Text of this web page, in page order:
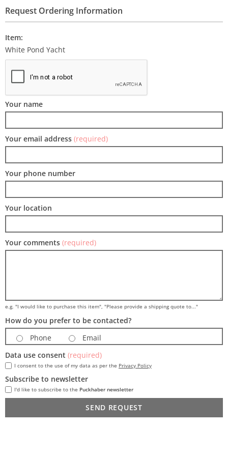
Request Ordering Information
Item:
White Pond Yacht
Your name
Your email address (required)
Your phone number
Your location
Your comments (required)
e.g. "I would like to purchase this item", "Please provide a shipping quote to..."
How do you prefer to be contacted?
Phone
Email
Data use consent (required)
I consent to the use of my data as per the Privacy Policy
Subscribe to newsletter
I'd like to subscribe to the Puckhaber newsletter
SEND REQUEST